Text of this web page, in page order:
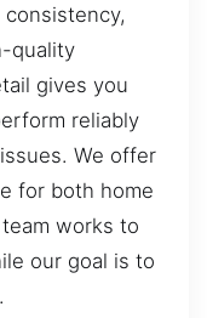
quality
gives you
reliably
We offer
for both home
works to
our goal is to